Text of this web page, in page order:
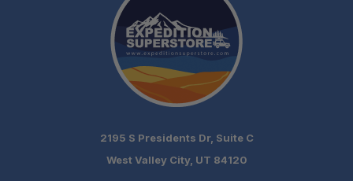
2195 S Presidents Dr, Suite C
West Valley City, UT 84120